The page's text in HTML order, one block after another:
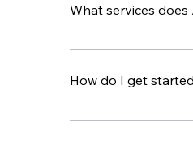
What services does
Ayvant IT Services
How do I get
To get started,